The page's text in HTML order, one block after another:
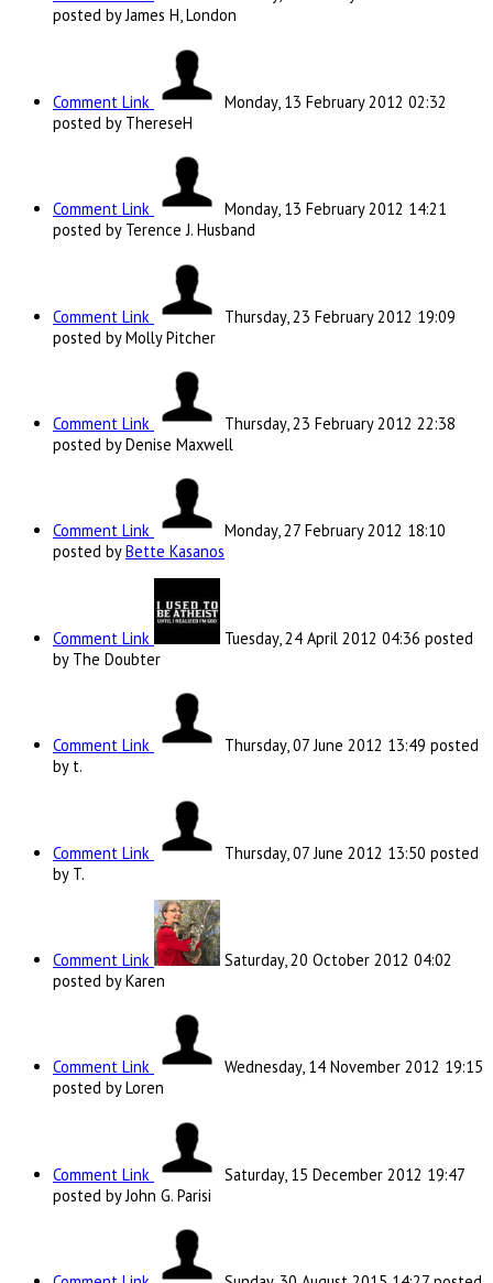
posted by James H, London
Comment Link
Monday, 13 February 2012 02:32
posted by ThereseH
Comment Link
Monday, 13 February 2012 14:21
posted by Terence J. Husband
Comment Link
Thursday, 23 February 2012 19:09
posted by Molly Pitcher
Comment Link
Thursday, 23 February 2012 22:38
posted by Denise Maxwell
Comment Link
Monday, 27 February 2012 18:10
posted byBette Kasanos
Comment Link Tuesday, 24 April 2012 04:36 posted
by The Doubter
Comment Link Thursday, 07 June 2012 13:49 posted
by t.
Comment Link Thursday, 07 June 2012 13:50 posted
by T.
Comment Link
Saturday, 20 October 2012 04:02
posted by Karen
Comment Link
Wednesday, 14 November 2012 19:15
posted by Loren
Comment Link
Saturday, 15 December 2012 19:47
posted by John G. Parisi